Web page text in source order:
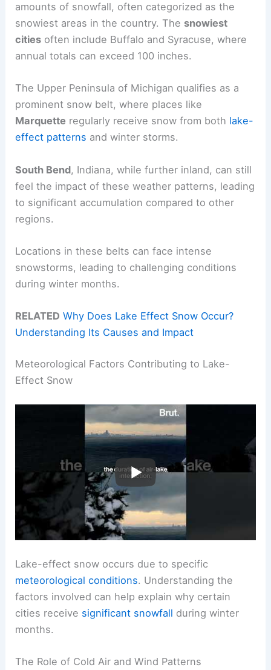
amounts of snowfall, often categorized as the
snowiest areas in the country. The snowiest
cities often include Buffalo and Syracuse, where
annual totals can exceed 100 inches.
The Upper Peninsula of Michigan qualifies as a
prominent snow belt, where places like
Marquette regularly receive snow from both lake-
effect patterns and winter storms.
South Bend, Indiana, while further inland, can still
feel the impact of these weather patterns, leading
to significant accumulation compared to other
regions.
Locations in these belts can face intense
snowstorms, leading to challenging conditions
during winter months.
RELATED Why Does Lake Effect Snow Occur?
Understanding Its Causes and Impact
Meteorological Factors Contributing to Lake-
Effect Snow
Lake-effect snow occurs due to specific
meteorological conditions. Understanding the
factors involved can help explain why certain
cities receive significant snowfall during winter
months.
The Role of Cold Air and Wind Patterns